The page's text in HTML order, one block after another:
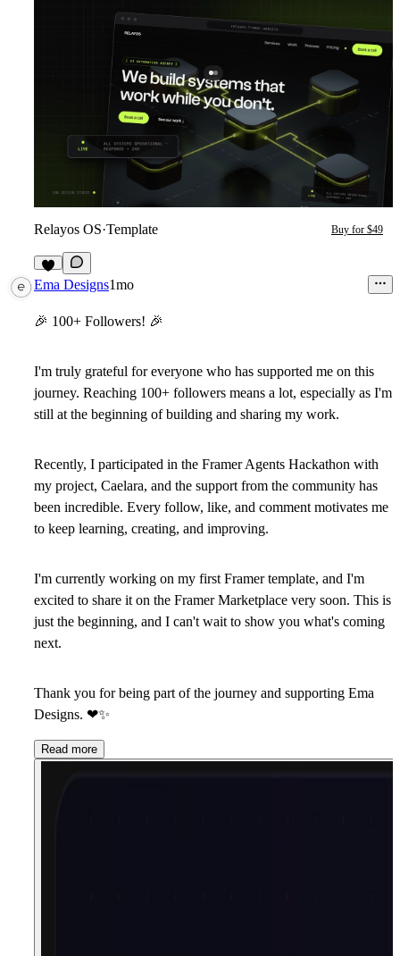
Relayos OS·Template Buy for $49
7
Ema Designs1mo
🎉 100+ Followers! 🎉
I'm truly grateful for everyone who has supported me on this
journey. Reaching 100+ followers means a lot, especially as I'm
still at the beginning of building and sharing my work.
Recently, I participated in the Framer Agents Hackathon with
my project, Caelara, and the support from the community has
been incredible. Every follow, like, and comment motivates me
to keep learning, creating, and improving.
I'm currently working on my first Framer template, and I'm
excited to share it on the Framer Marketplace very soon. This is
just the beginning, and I can't wait to show you what's coming
next.
Thank you for being part of the journey and supporting Ema
Designs. ❤✨
Read more